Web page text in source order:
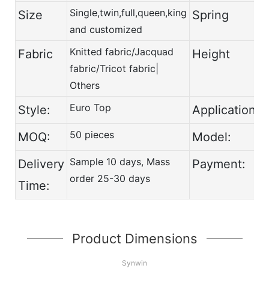
Size
Single,twin,full,queen,king
and customized
Spring
Fabric
Knitted fabric/Jacquad
fabric/Tricot fabric|
Others
Height
Style: Euro Top Application:
MOQ: 50 pieces Model:
Delivery
Time:
Sample 10 days, Mass
order 25-30 days
Payment:
Product Dimensions
Synwin